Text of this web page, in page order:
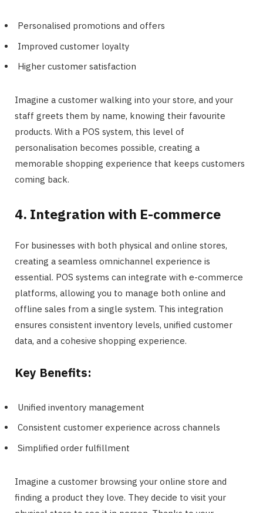
Personalised promotions and offers
Improved customer loyalty
Higher customer satisfaction
Imagine a customer walking into your store, and your
staff greets them by name, knowing their favourite
products. With a POS system, this level of
personalisation becomes possible, creating a
memorable shopping experience that keeps customers
coming back.
4. Integration with E-commerce
For businesses with both physical and online stores,
creating a seamless omnichannel experience is
essential. POS systems can integrate with e-commerce
platforms, allowing you to manage both online and
offline sales from a single system. This integration
ensures consistent inventory levels, unified customer
data, and a cohesive shopping experience.
Key Benefits:
Unified inventory management
Consistent customer experience across channels
Simplified order fulfillment
Imagine a customer browsing your online store and
finding a product they love. They decide to visit your